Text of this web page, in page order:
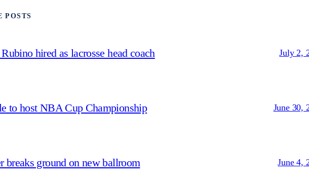
POSTS
hired as lacrosse head coach July 2,
to host NBA Cup Championship June 30,
breaks ground on new ballroom June 4,